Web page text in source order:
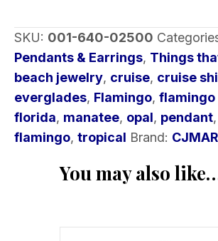
SKU: 001-640-02500
Pendants & Earrings, Things
beach jewelry, cruise, cruise
everglades, Flamingo, flamingo
florida, manatee, opal, pendant,
flamingo, tropical Brand: CJMAR
You may also